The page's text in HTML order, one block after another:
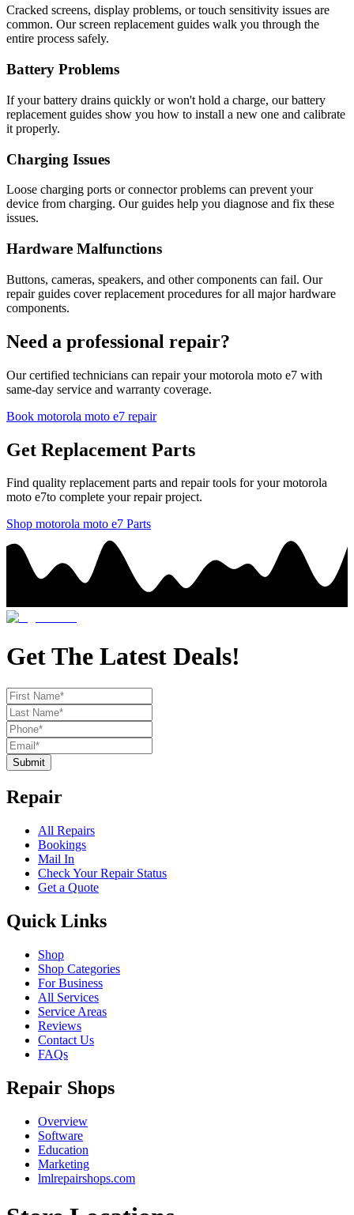
Cracked screens, display problems, or touch sensitivity issues are
common. Our screen replacement guides walk you through the
entire process safely.
Battery Problems
If your battery drains quickly or won't hold a charge, our battery
replacement guides show you how to install a new one and calibrate
it properly.
Charging Issues
Loose charging ports or connector problems can prevent your
device from charging. Our guides help you diagnose and fix these
issues.
Hardware Malfunctions
Buttons, cameras, speakers, and other components can fail. Our
repair guides cover replacement procedures for all major hardware
components.
Need a professional repair?
Our certified technicians can repair yourmotorola moto e7 with
same-day service and warranty coverage.
Book motorola moto e7 repair
Get Replacement Parts
Find quality replacement parts and repair tools for yourmotorola
moto e7to complete your repair project.
Shop motorola moto e7 Parts
Get The Latest Deals!
Submit
Repair
All Repairs
Bookings
Mail In
Check Your Repair Status
Get a Quote
Quick Links
Shop
Shop Categories
For Business
All Services
Service Areas
Reviews
Contact Us
FAQs
Repair Shops
Overview
Software
Education
Marketing
lmlrepairshops.com